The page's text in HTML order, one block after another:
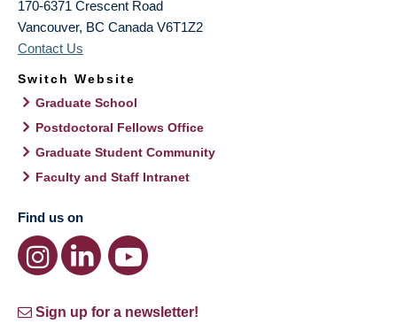
170-6371 Crescent Road
Vancouver, BC Canada V6T1Z2
Contact Us
Switch Website
Graduate School
Postdoctoral Fellows Office
Graduate Student Community
Faculty and Staff Intranet
Find us on
Sign up for a newsletter!